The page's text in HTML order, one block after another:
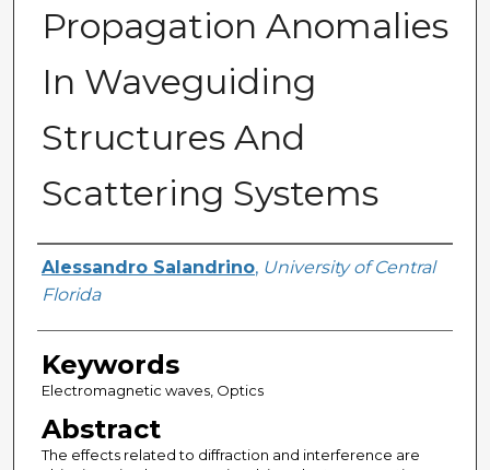
Propagation Anomalies
In Waveguiding
Structures And
Scattering Systems
Author
Alessandro Salandrino, University of Central
Florida
Keywords
Electromagnetic waves, Optics
Abstract
The effects related to diffraction and interference are